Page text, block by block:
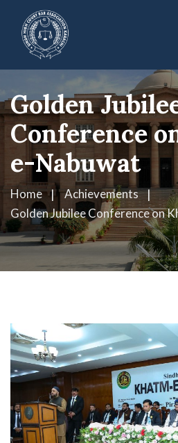
Golden
Conference
e-Nabuwat
Home
Achievements
Golden Jubilee Conference on